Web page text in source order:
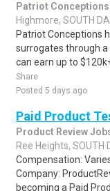
Patriot Conceptions
Highmore, SOUTH
Patriot Conceptions
surrogates through
can earn up to
Share
Posted 5 days ago
Paid Product
Product Review
Ree Heights, SOUTH
Compensation:
Company:
becoming a Paid